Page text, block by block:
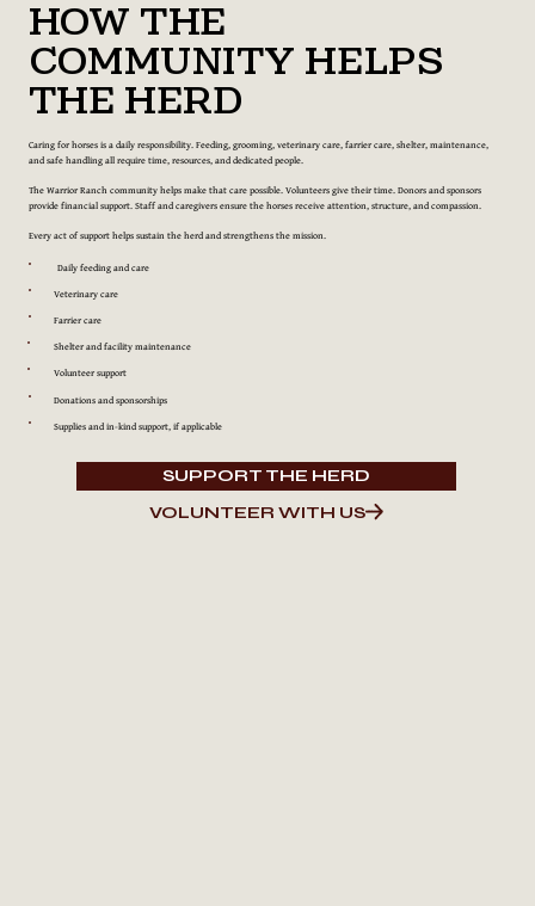
How the
Community Helps
the Herd
Caring for horses is a daily responsibility. Feeding, grooming, veterinary care, farrier care, shelter, maintenance,
and safe handling all require time, resources, and dedicated people.
The Warrior Ranch community helps make that care possible. Volunteers give their time. Donors and sponsors
provide financial support. Staff and caregivers ensure the horses receive attention, structure, and compassion.
Every act of support helps sustain the herd and strengthens the mission.
Daily feeding and care
Veterinary care
Farrier care
Shelter and facility maintenance
Volunteer support
Donations and sponsorships
Supplies and in-kind support, if applicable
SUPPORT THE HERD
VOLUNTEER WITH US